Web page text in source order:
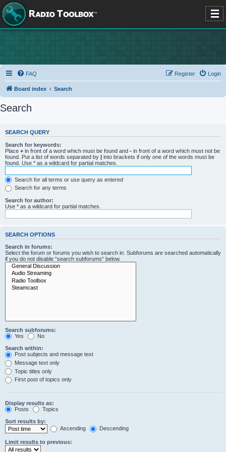
FAQ Login
Register
Board index Search
Search
SEARCH QUERY
Search for keywords:
Place + in front of a word which must be found and - in front of a word which must not be
found. Put a list of words separated by | into brackets if only one of the words must be
found. Use * as a wildcard for partial matches.
Search for all terms or use query as entered
Search for any terms
Search for author:
Use * as a wildcard for partial matches.
SEARCH OPTIONS
Search in forums:
Select the forum or forums you wish to search in. Subforums are searched automatically
if you do not disable “search subforums“ below.
Search subforums:
Yes
No
Search within:
Post subjects and message text
Message text only
Topic titles only
First post of topics only
Display results as:
Posts
Topics
Sort results by:
Ascending
Descending
Limit results to previous: